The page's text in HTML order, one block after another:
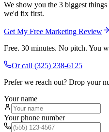
We show you the 3 biggest
we'd fix first.
Get My Free Marketing Review
Free. 30 minutes. No pitch. You
Or call (325) 238-6125
Prefer we reach out? Drop your
Your name
Your phone number